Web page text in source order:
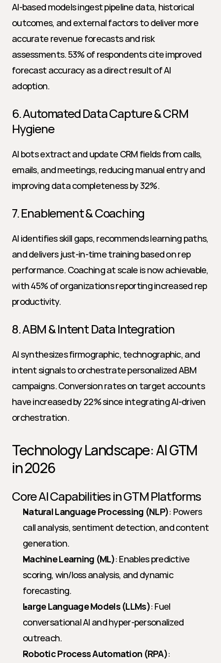
AI-based models ingest pipeline data, historical
outcomes, and external factors to deliver more
accurate revenue forecasts and risk
assessments. 53% of respondents cite improved
forecast accuracy as a direct result of AI
adoption.
6. Automated Data Capture & CRM
Hygiene
AI bots extract and update CRM fields from calls,
emails, and meetings, reducing manual entry and
improving data completeness by 32%.
7. Enablement & Coaching
AI identifies skill gaps, recommends learning paths,
and delivers just-in-time training based on rep
performance. Coaching at scale is now achievable,
with 45% of organizations reporting increased rep
productivity.
8. ABM & Intent Data Integration
AI synthesizes firmographic, technographic, and
intent signals to orchestrate personalized ABM
campaigns. Conversion rates on target accounts
have increased by 22% since integrating AI-driven
orchestration.
Technology Landscape: AI GTM
in 2026
Core AI Capabilities in GTM Platforms
Natural Language Processing (NLP): Powers
call analysis, sentiment detection, and content
generation.
Machine Learning (ML): Enables predictive
scoring, win/loss analysis, and dynamic
forecasting.
Large Language Models (LLMs): Fuel
conversational AI and hyper-personalized
outreach.
Robotic Process Automation (RPA):